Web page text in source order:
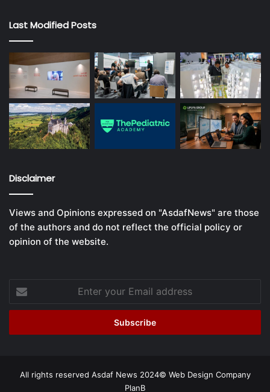
Last Modified Posts
Disclaimer
Views and Opinions expressed on "AsdafNews" are those
of the authors and do not reflect the official policy or
opinion of the website.
your
Email
All rights reserved Asdaf News 2024© Web Design Company
PlanB